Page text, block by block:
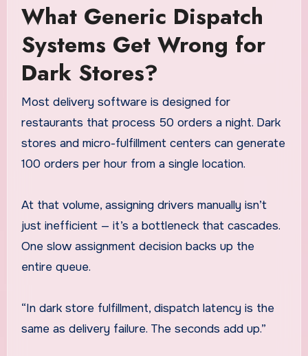
What Generic Dispatch
Systems Get Wrong for
Dark Stores?
Most delivery software is designed for
restaurants that process 50 orders a night. Dark
stores and micro-fulfillment centers can generate
100 orders per hour from a single location.
At that volume, assigning drivers manually isn’t
just inefficient — it’s a bottleneck that cascades.
One slow assignment decision backs up the
entire queue.
“In dark store fulfillment, dispatch latency is the
same as delivery failure. The seconds add up.”